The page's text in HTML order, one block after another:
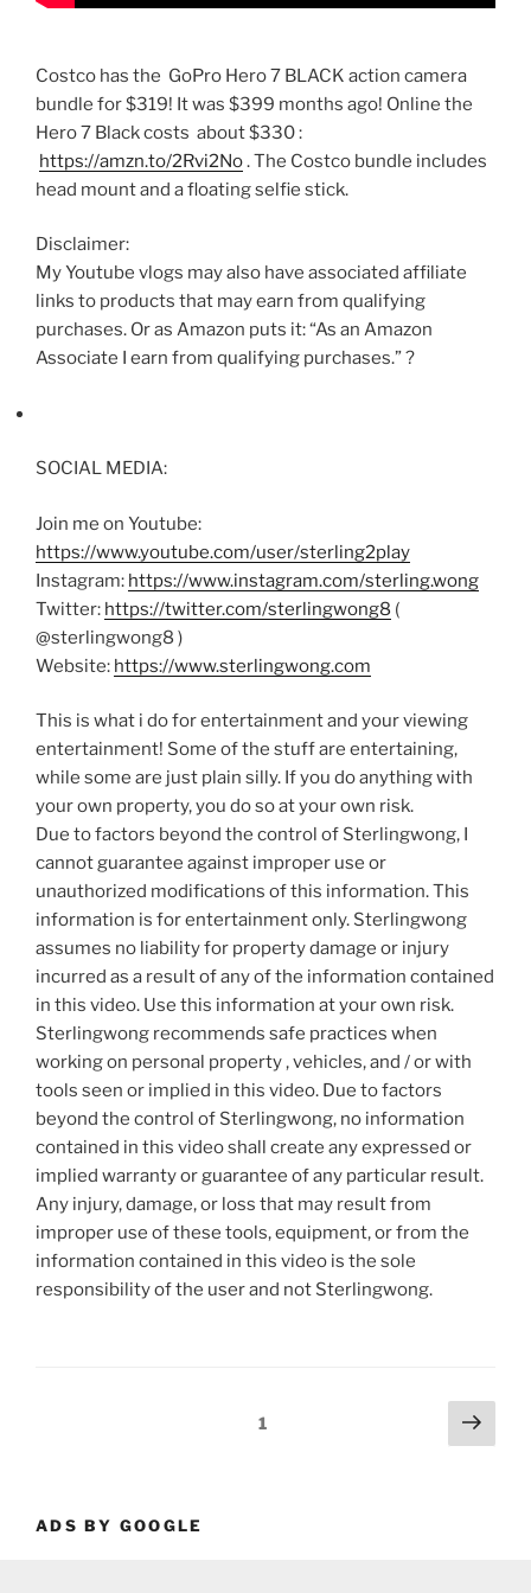
Costco has the GoPro Hero 7 BLACK action camera
bundle for $319! It was $399 months ago! Online the
Hero 7 Black costs about $330 :
https://amzn.to/2Rvi2No. The Costco bundle includes
head mount and a floating selfie stick.
Disclaimer:
My Youtube vlogs may also have associated affiliate
links to products that may earn from qualifying
purchases. Or as Amazon puts it: “As an Amazon
Associate I earn from qualifying purchases.” ?
SOCIAL MEDIA:
Join me on Youtube:
https://www.youtube.com/user/sterling2play
Instagram: https://www.instagram.com/sterling.wong
Twitter: https://twitter.com/sterlingwong8 (
@sterlingwong8 )
Website: https://www.sterlingwong.com
This is what i do for entertainment and your viewing
entertainment! Some of the stuff are entertaining,
while some are just plain silly. If you do anything with
your own property, you do so at your own risk.
Due to factors beyond the control of Sterlingwong, I
cannot guarantee against improper use or
unauthorized modifications of this information. This
information is for entertainment only. Sterlingwong
assumes no liability for property damage or injury
incurred as a result of any of the information contained
in this video. Use this information at your own risk.
Sterlingwong recommends safe practices when
working on personal property , vehicles, and / or with
tools seen or implied in this video. Due to factors
beyond the control of Sterlingwong, no information
contained in this video shall create any expressed or
implied warranty or guarantee of any particular result.
Any injury, damage, or loss that may result from
improper use of these tools, equipment, or from the
information contained in this video is the sole
responsibility of the user and not Sterlingwong.
Page1
Next
page
ADS BY GOOGLE